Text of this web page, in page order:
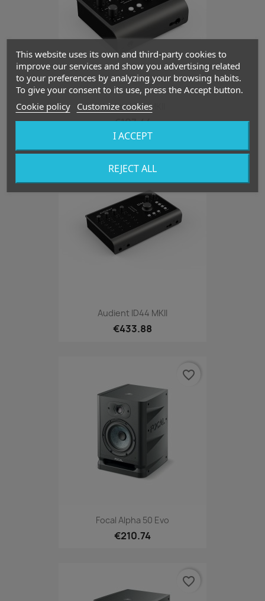
Audient ID4 MKII
€107.44
Audient ID44 MKII
€433.88
Focal Alpha 50 Evo
€210.74
favorite_border
favorite_border
This website uses its own and third-party cookies to
improve our services and show you advertising related
to your preferences by analyzing your browsing habits.
To give your consent to its use, press the Accept button.
Cookie policy
Customize cookies
REJECT ALL
I ACCEPT